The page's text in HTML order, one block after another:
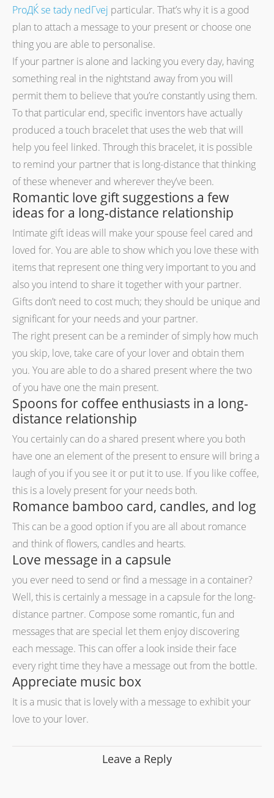
ProДЌ se tady nedГ­vej particular. That’s why it is a good
plan to attach a message to your present or choose one
thing you are able to personalise.
If your partner is alone and lacking you every day, having
something real in the nightstand away from you will
permit them to believe that you’re constantly using them.
To that particular end, specific inventors have actually
produced a touch bracelet that uses the web that will
help you feel linked. Through this bracelet, it is possible
to remind your partner that is long-distance that thinking
of these whenever and wherever they’ve been.
Romantic love gift suggestions a few
ideas for a long-distance relationship
Intimate gift ideas will make your spouse feel cared and
loved for. You are able to show which you love these with
items that represent one thing very important to you and
also you intend to share it together with your partner.
Gifts don’t need to cost much; they should be unique and
significant for your needs and your partner.
The right present can be a reminder of simply how much
you skip, love, take care of your lover and obtain them
you. You are able to do a shared present where the two
of you have one the main present.
Spoons for coffee enthusiasts in a long-
distance relationship
You certainly can do a shared present where you both
have one an element of the present to ensure will bring a
laugh of you if you see it or put it to use. If you like coffee,
this is a lovely present for your needs both.
Romance bamboo card, candles, and log
This can be a good option if you are all about romance
and think of flowers, candles and hearts.
Love message in a capsule
you ever need to send or find a message in a container?
Well, this is certainly a message in a capsule for the long-
distance partner. Compose some romantic, fun and
messages that are special let them enjoy discovering
each message. This can offer a look inside their face
every right time they have a message out from the bottle.
Appreciate music box
It is a music that is lovely with a message to exhibit your
love to your lover.
Leave a Reply